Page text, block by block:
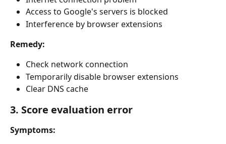
Access to Google's servers is blocked
Interference by browser extensions
Remedy:
Check network connection
Temporarily disable browser extensions
Clear DNS cache
3. Score evaluation error
Symptoms: